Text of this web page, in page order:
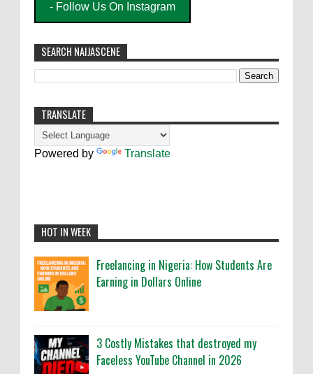
- Follow Us On Instagram
SEARCH NAIJASCENE
TRANSLATE
Powered by Translate
HOT IN WEEK
Freelancing in Nigeria: How Students Are
Earning in Dollars Online
3 Costly Mistakes that destroyed my
Faceless YouTube Channel in 2026